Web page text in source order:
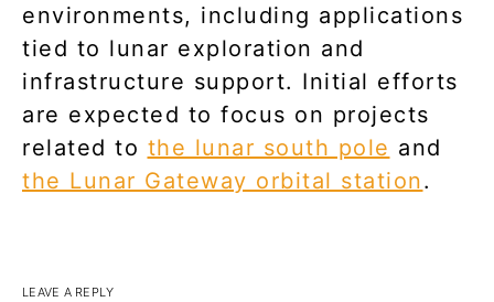
environments, including applications
tied to lunar exploration and
infrastructure support. Initial efforts
are expected to focus on projects
related to the lunar south pole and
the Lunar Gateway orbital station.
LEAVE A REPLY